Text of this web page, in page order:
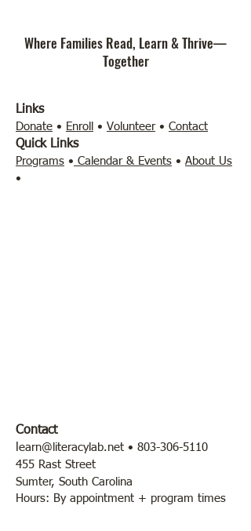
Where Families Read, Learn & Thrive—
Together
Links
Donate • Enroll • Volunteer• Contact
Quick Links
Programs • Calendar & Events • About Us
•
Contact
earn@literacylab.net • 803-306-5110
455 Rast Street
Sumter, South Carolina
Hours: By appointment + program times